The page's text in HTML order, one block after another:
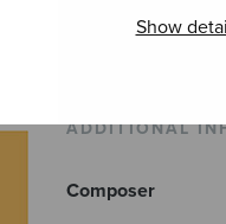
Show
ADDITIONAL
Composer